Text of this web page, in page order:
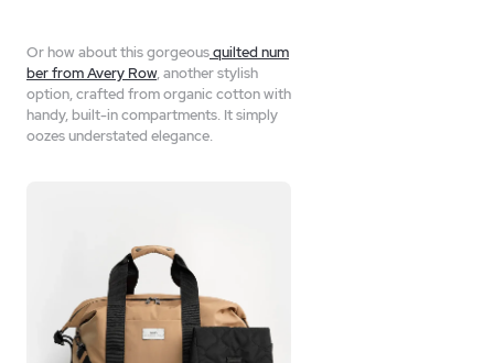
Or how about this gorgeousquilted num
ber from Avery Row, another stylish
option, crafted from organic cotton with
handy, built-in compartments. It simply
oozes understated elegance.